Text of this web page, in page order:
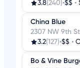
3.8(240)•$$ •
China Blue
2307 NW 9th
3.2(127)•$$ •
Bo & Vine